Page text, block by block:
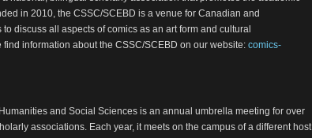
in 2010, the CSSC/SCEBD is a venue for Canadian and
discuss all aspects of comics as an art form and cultural
information about the CSSC/SCEBD on our website: comics-
and Social Sciences is an annual umbrella meeting for over
associations. Each year, it meets on the campus of a different host